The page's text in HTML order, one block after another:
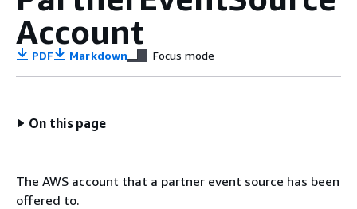
Account
PDF Markdown Focus mode
On this page
The AWS account that a partner event source has been
offered to.